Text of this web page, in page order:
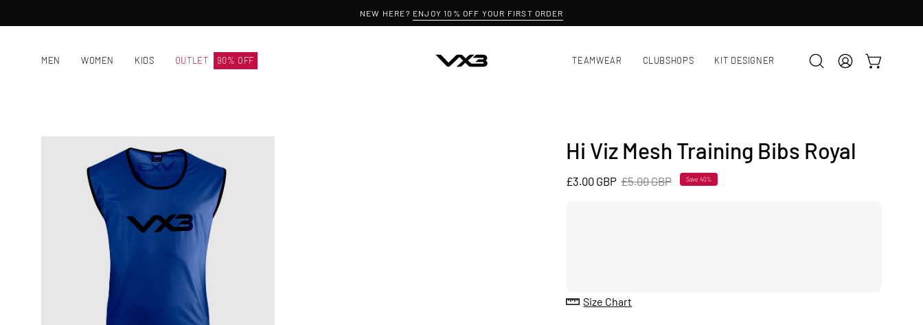
to
NEW HERE? ENJOY 10% OFF YOUR FIRST ORDER
MEN WOMEN KIDS OUTLET 90% OFF TEAMWEAR CLUBSHOPS KIT DESIGNER
Open MY
OPEN CART
Hi Viz Mesh Training Bibs Royal
£3.00 GBP £5.00 GBP Save40%
Size Chart